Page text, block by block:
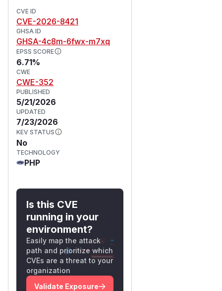
CVE ID
CVE-2026-8421
GHSA ID
GHSA-4c8m-6fwx-m7xq
EPSS SCORE
6.71%
CWE
CWE-352
PUBLISHED
5/21/2026
UPDATED
7/23/2026
KEV STATUS
No
TECHNOLOGY
PHP
Is this CVE
running in your
environment?
Easily map the attack
path and prioritize which
CVEs are a threat to your
organization
Validate Exposure